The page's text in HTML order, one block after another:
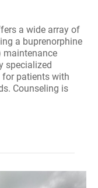
a wide array of
a buprenorphine
maintenance
specialized
for patients with
Counseling is